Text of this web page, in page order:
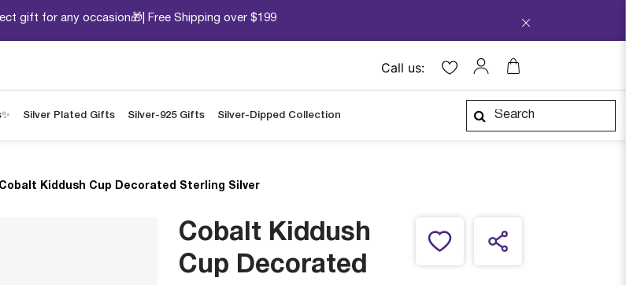
gift for any occasion🎁| Free Shipping over $199
Call us:
Silver Plated Gifts Silver-925 Gifts Silver-Dipped Collection
Cobalt Kiddush Cup Decorated Sterling Silver
Cobalt Kiddush
Cup Decorated